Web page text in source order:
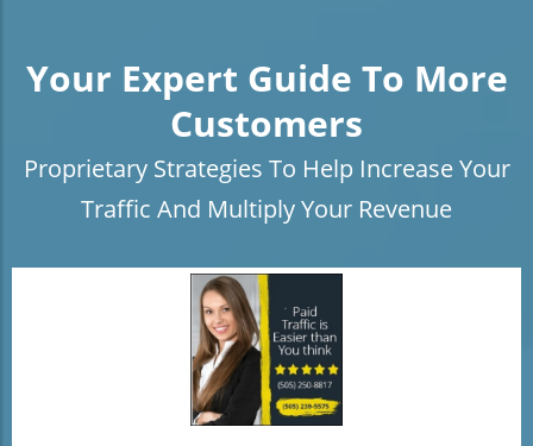
Your Expert Guide To More
Customers
Proprietary Strategies To Help Increase Your
Traffic And Multiply Your Revenue